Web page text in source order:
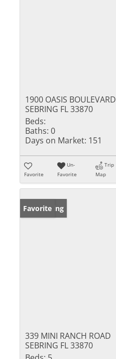
1900 OASIS BOULEVARD
SEBRING FL 33870
Beds:
Baths: 0
Days on Market: 151
Favorite
Un-
Favorite
Trip
Map
New Listing
Favorite
339 MINI RANCH ROAD
SEBRING FL 33870